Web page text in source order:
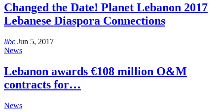
Changed the Date! Planet Lebanon 2017
Lebanese Diaspora Connections
libc Jun 5, 2017
News
Lebanon awards €108 million O&M
contracts for…
News